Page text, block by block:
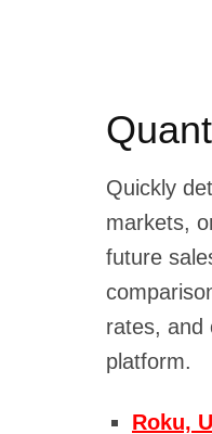
Quickly
markets,
future
rates, and
platform.
Roku,